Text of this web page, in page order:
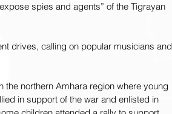
spies and agents” of the Tigrayan
drives, calling on popular musicians and
the northern Amhara region where young
in support of the war and enlisted in